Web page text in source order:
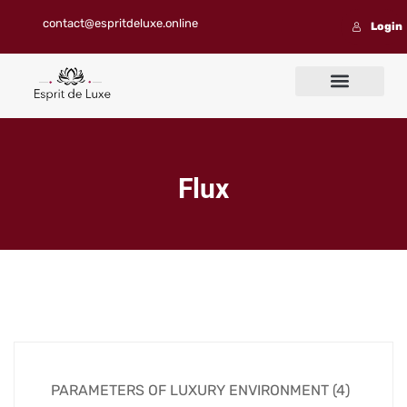
contact@espritdeluxe.online Login
Flux
PARAMETERS OF LUXURY ENVIRONMENT (4)